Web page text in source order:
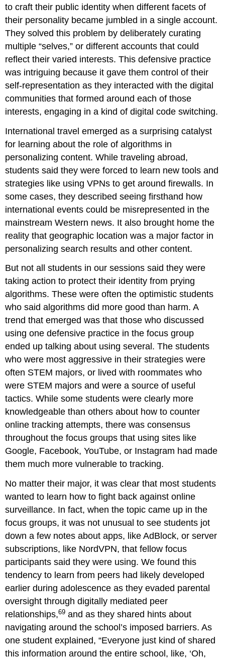
to craft their public identity when different facets of
their personality became jumbled in a single account.
They solved this problem by deliberately curating
multiple “selves,” or different accounts that could
reflect their varied interests. This defensive practice
was intriguing because it gave them control of their
self-representation as they interacted with the digital
communities that formed around each of those
interests, engaging in a kind of digital code switching.
International travel emerged as a surprising catalyst
for learning about the role of algorithms in
personalizing content. While traveling abroad,
students said they were forced to learn new tools and
strategies like using VPNs to get around firewalls. In
some cases, they described seeing firsthand how
international events could be misrepresented in the
mainstream Western news. It also brought home the
reality that geographic location was a major factor in
personalizing search results and other content.
But not all students in our sessions said they were
taking action to protect their identity from prying
algorithms. These were often the optimistic students
who said algorithms did more good than harm. A
trend that emerged was that those who discussed
using one defensive practice in the focus group
ended up talking about using several. The students
who were most aggressive in their strategies were
often STEM majors, or lived with roommates who
were STEM majors and were a source of useful
tactics. While some students were clearly more
knowledgeable than others about how to counter
online tracking attempts, there was consensus
throughout the focus groups that using sites like
Google, Facebook, YouTube, or Instagram had made
them much more vulnerable to tracking.
No matter their major, it was clear that most students
wanted to learn how to fight back against online
surveillance. In fact, when the topic came up in the
focus groups, it was not unusual to see students jot
down a few notes about apps, like AdBlock, or server
subscriptions, like NordVPN, that fellow focus
participants said they were using. We found this
tendency to learn from peers had likely developed
earlier during adolescence as they evaded parental
oversight through digitally mediated peer
relationships,69 and as they shared hints about
navigating around the school’s imposed barriers. As
one student explained, “Everyone just kind of shared
this information around the entire school, like, ‘Oh,